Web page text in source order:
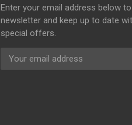
Enter your email address below
newsletter and keep up to date
special offers.